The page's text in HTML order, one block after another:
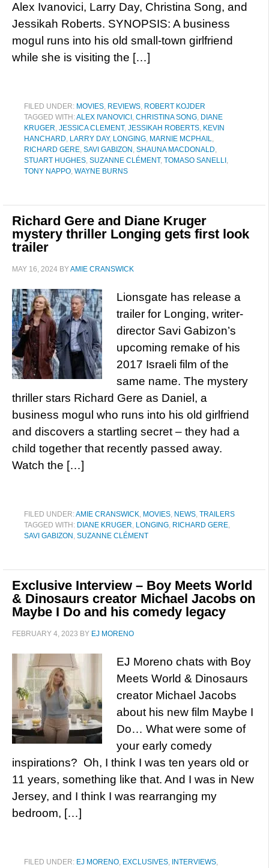
Alex Ivanovici, Larry Day, Christina Song, and
Jessikah Roberts. SYNOPSIS: A business
mogul runs into his old small-town girlfriend
while she is visiting the […]
FILED UNDER: MOVIES, REVIEWS, ROBERT KOJDER
TAGGED WITH:ALEX IVANOVICI , CHRISTINA SONG, DIANE
KRUGER, JESSICA CLEMENT, JESSIKAH ROBERTS, KEVIN
HANCHARD, LARRY DAY, LONGING, MARNIE MCPHAIL,
RICHARD GERE, SAVI GABIZON , SHAUNA MACDONALD,
STUART HUGHES, SUZANNE CLÉMENT, TOMASO SANELLI ,
TONY NAPPO, WAYNE BURNS
Richard Gere and Diane Kruger
mystery thriller Longing gets first look
trailer
MAY 16, 2024 BYAMIE CRANSWICK
Lionsgate has release a
trailer for Longing, writer-
director Savi Gabizon’s
upcoming remake of his
2017 Israeli film of the
same name. The mystery
thriller stars Richard Gere as Daniel, a
business mogul who runs into his old girlfriend
and discovers a startling secret – they had a
child together that recently passed away.
Watch the […]
FILED UNDER:AMIE CRANSWICK, MOVIES, NEWS, TRAILERS
TAGGED WITH: DIANE KRUGER, LONGING, RICHARD GERE,
SAVI GABIZON , SUZANNE CLÉMENT
Exclusive Interview – Boy Meets World
& Dinosaurs creator Michael Jacobs on
Maybe I Do and his comedy legacy
FEBRUARY 4, 2023 BY EJ MORENO
EJ Moreno chats with Boy
Meets World & Dinosaurs
creator Michael Jacobs
about his new film Maybe I
Do… What were some of
your early comedy
inspirations? Oh, I think I was ten years old or
11 years, something like that. And I was in New
Jersey, and I think I was rearranging my
bedroom, […]
FILED UNDER: EJ MORENO, EXCLUSIVES, INTERVIEWS,